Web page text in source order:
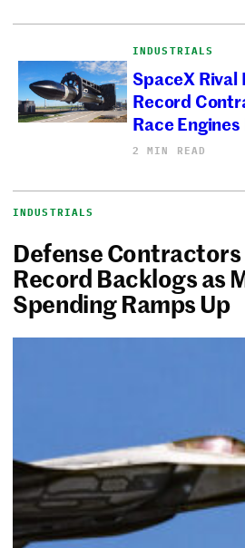
INDUSTRIALS
SpaceX
Record
Race
2 MIN READ
INDUSTRIALS
Defense Contractors
Record Backlogs as
Spending Ramps Up